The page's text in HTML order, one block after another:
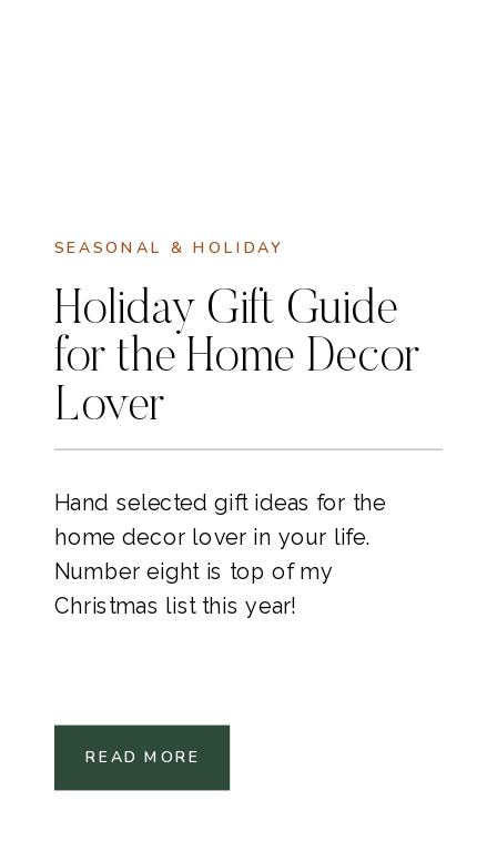
SEASONAL & HOLIDAY
Holiday Gift Guide
for the Home Decor
Lover
Hand selected gift ideas for the
home decor lover in your life.
Number eight is top of my
Christmas list this year!
READ MORE